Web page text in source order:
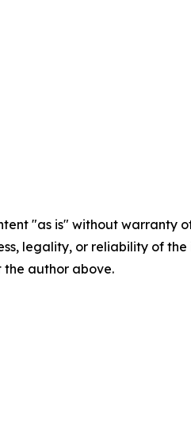
"as is" without
legality, or reliability of
author above.